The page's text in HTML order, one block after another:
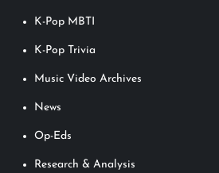
K-Pop MBTI
K-Pop Trivia
Music Video Archives
News
Op-Eds
Research & Analysis